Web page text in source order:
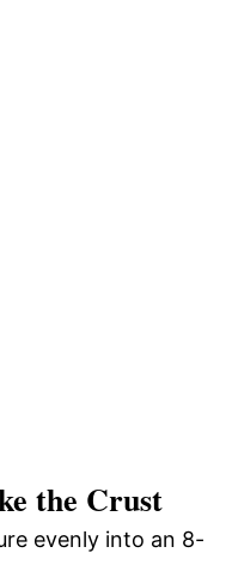
the Crust
evenly into an 8-